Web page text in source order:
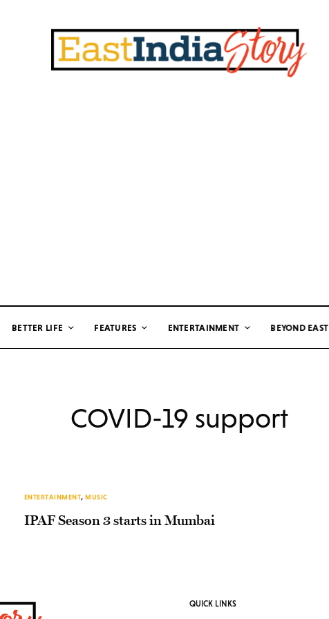
BETTER LIFE FEATURES ENTERTAINMENT BEYOND EAST
COVID-19 support
ENTERTAINMENT,MUSIC
IPAF Season 3 starts in Mumbai
QUICK LINKS